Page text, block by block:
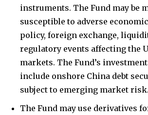
instruments. The Fund may be
susceptible to adverse
policy, foreign exchange,
regulatory events affecting the
markets. The Fund’s
include onshore China debt
subject to emerging market risk.
The Fund may use derivatives